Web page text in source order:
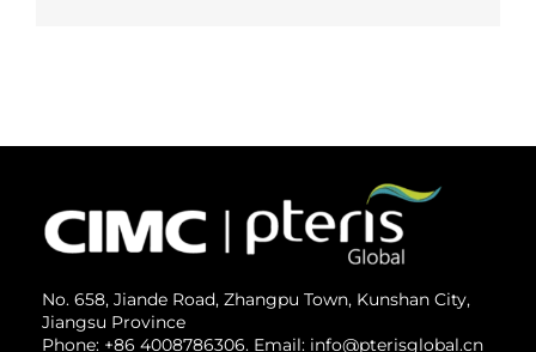
No. 658, Jiande Road, Zhangpu Town, Kunshan City,
Jiangsu Province
Phone: +86 4008786306. Email: info@pterisglobal.cn